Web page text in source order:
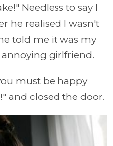
Needless to say I
he realised I wasn't
told me it was my
annoying girlfriend.
must be happy
and closed the door.